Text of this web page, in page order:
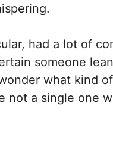
had a lot of
someone
what kind
not a single one